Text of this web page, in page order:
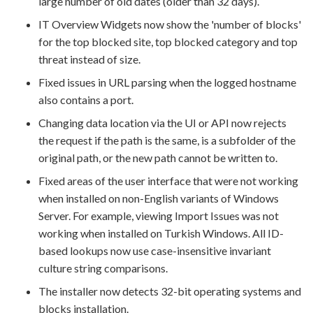
IT Overview Widgets now show the 'number of blocks'
for the top blocked site, top blocked category and top
threat instead of size.
Fixed issues in URL parsing when the logged hostname
also contains a port.
Changing data location via the UI or API now rejects
the request if the path is the same, is a subfolder of the
original path, or the new path cannot be written to.
Fixed areas of the user interface that were not working
when installed on non-English variants of Windows
Server. For example, viewing Import Issues was not
working when installed on Turkish Windows. All ID-
based lookups now use case-insensitive invariant
culture string comparisons.
The installer now detects 32-bit operating systems and
blocks installation.